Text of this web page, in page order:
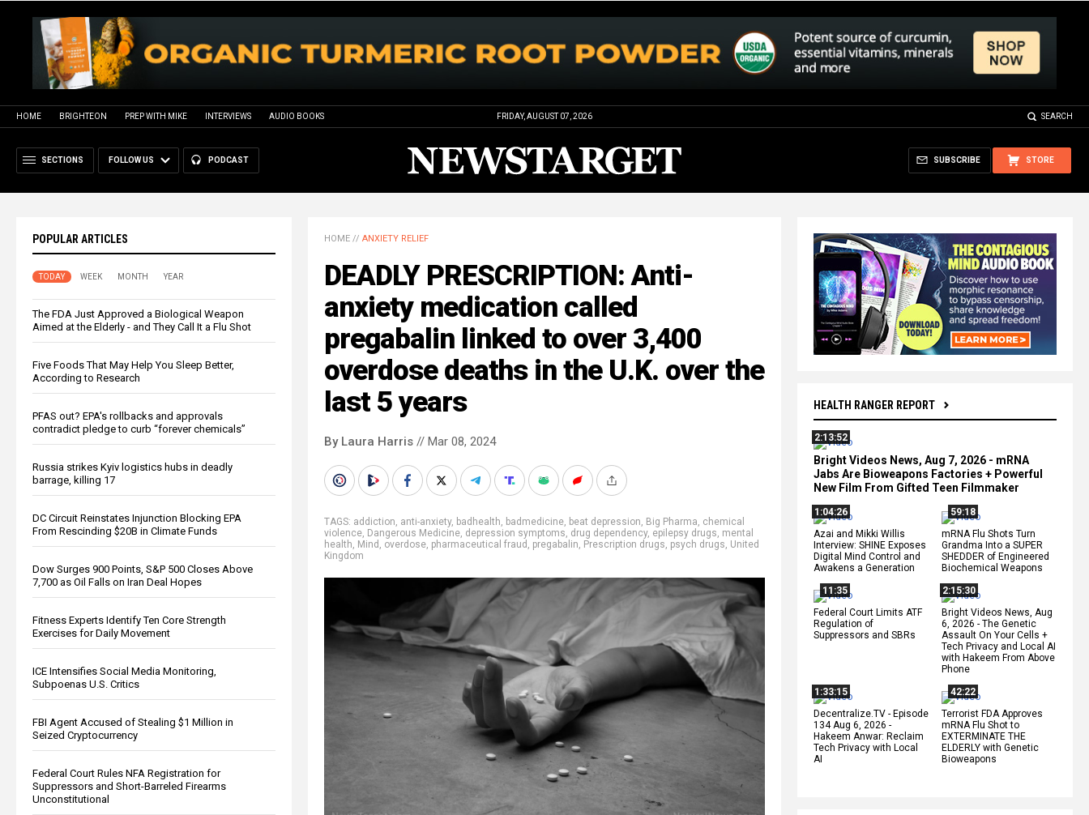
HOME BRIGHTEON PREP WITH MIKE INTERVIEWS AUDIO BOOKS FRIDAY, AUGUST 07, 2026 SEARCH
SECTIONS FOLLOW US PODCAST STORE
SUBSCRIBE
POPULAR ARTICLES
TODAY WEEK MONTH YEAR
The FDA Just Approved a Biological Weapon
Aimed at the Elderly - and They Call It a Flu Shot
Five Foods That May Help You Sleep Better,
According to Research
PFAS out? EPA's rollbacks and approvals
contradict pledge to curb “forever chemicals”
Russia strikes Kyiv logistics hubs in deadly
barrage, killing 17
DC Circuit Reinstates Injunction Blocking EPA
From Rescinding $20B in Climate Funds
Dow Surges 900 Points, S&P 500 Closes Above
7,700 as Oil Falls on Iran Deal Hopes
Fitness Experts Identify Ten Core Strength
Exercises for Daily Movement
ICE Intensifies Social Media Monitoring,
Subpoenas U.S. Critics
FBI Agent Accused of Stealing $1 Million in
Seized Cryptocurrency
Federal Court Rules NFA Registration for
Suppressors and Short-Barreled Firearms
Unconstitutional
HEALTH RANGER REPORT
2:13:52
Bright Videos News, Aug 7, 2026 - mRNA
Jabs Are Bioweapons Factories + Powerful
New Film From Gifted Teen Filmmaker
1:04:26
Azai and Mikki Willis
Interview: SHINE Exposes
Digital Mind Control and
Awakens a Generation
59:18
mRNA Flu Shots Turn
Grandma Into a SUPER
SHEDDER of Engineered
Biochemical Weapons
11:35
Federal Court Limits ATF
Regulation of
Suppressors and SBRs
2:15:30
Bright Videos News, Aug
6, 2026 - The Genetic
Assault On Your Cells +
Tech Privacy and Local AI
with Hakeem From Above
Phone
1:33:15
Decentralize.TV - Episode
134 Aug 6, 2026 -
Hakeem Anwar: Reclaim
Tech Privacy with Local
AI
42:22
Terrorist FDA Approves
mRNA Flu Shot to
EXTERMINATE THE
ELDERLY with Genetic
Bioweapons
HOME // ANXIETY RELIEF
DEADLY PRESCRIPTION: Anti-
anxiety medication called
pregabalin linked to over 3,400
overdose deaths in the U.K. over the
last 5 years
By Laura Harris // Mar 08, 2024
TAGS: addiction, anti-anxiety, badhealth, badmedicine, beat depression, Big Pharma, chemical
violence, Dangerous Medicine, depression symptoms, drug dependency, epilepsy drugs, mental
health, Mind , overdose, pharmaceutical fraud , pregabalin, Prescription drugs, psych drugs, United
Kingdom